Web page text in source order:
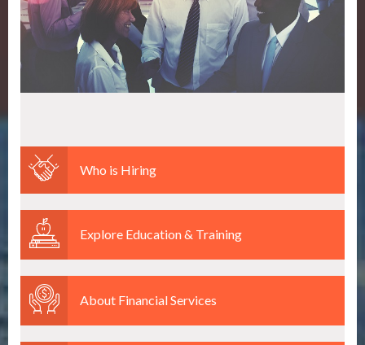
Who is Hiring
Explore Education & Training
About Financial Services